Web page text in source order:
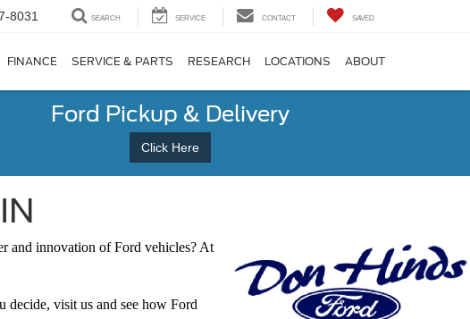
8031 SEARCH SERVICE CONTACT SAVED
FINANCE SERVICE & PARTS RESEARCH LOCATIONS ABOUT
Ford Pickup & Delivery
Click Here
and innovation of Ford vehicles? At
visit us and see how Ford